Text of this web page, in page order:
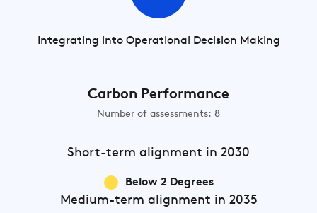
Integrating into Operational Decision Making
Carbon Performance
Number of assessments: 8
Short-term alignment in 2030
Below 2 Degrees
Medium-term alignment in 2035